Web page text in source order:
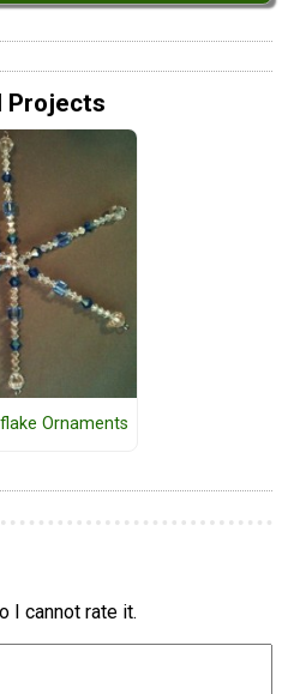
Projects
Ornaments
I cannot rate it.